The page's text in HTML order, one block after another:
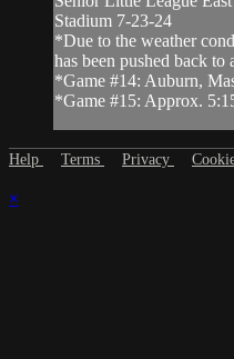
Stadium 7-23-24
*Due to the weather
has been pushed back
*Game #14: Auburn,
*Game #15: Approx.
Help Terms Privacy
×